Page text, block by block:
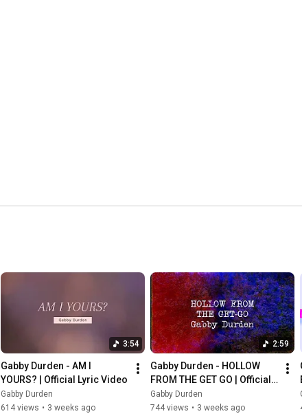
3:54
Gabby Durden - AM I
YOURS? | Official Lyric Video
Gabby Durden
614 views • 3 weeks ago
2:59
Gabby Durden - HOLLOW
FROM THE GET GO | Official
Lyric Video
Gabby Durden
744 views • 3 weeks ago